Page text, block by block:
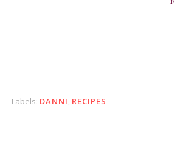
Labels: DANNI, RECIPES